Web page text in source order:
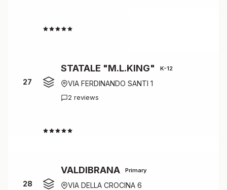
27
STATALE "M.L.KING" K-12
VIA FERDINANDO SANTI 1
2 reviews
28
VALDIBRANA Primary
VIA DELLA CROCINA 6